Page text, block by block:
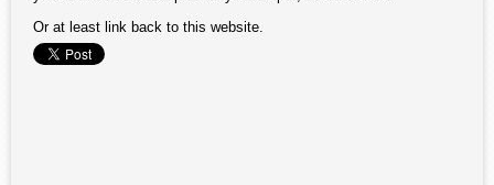
Or at least link back to this website.